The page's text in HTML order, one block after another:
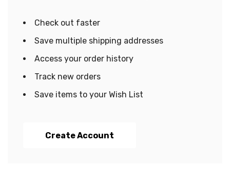
Check out faster
Save multiple shipping addresses
Access your order history
Track new orders
Save items to your Wish List
Create Account